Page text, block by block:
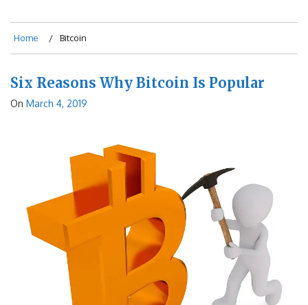
Home Bitcoin
Six Reasons Why Bitcoin Is Popular
On March 4, 2019